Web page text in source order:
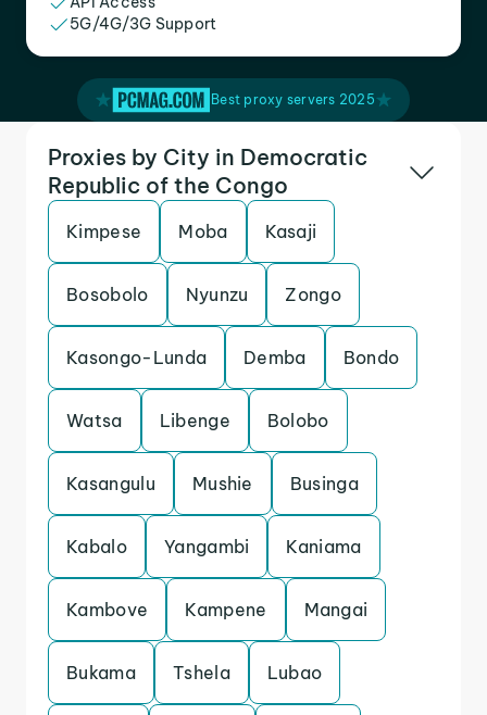
5G/4G/3G Support
Best proxy servers 2025
Proxies by City in Democratic
Republic of the Congo
Kimpese Moba Kasaji
Bosobolo Nyunzu Zongo
Kasongo-Lunda Demba Bondo
Watsa Libenge Bolobo
Kasangulu Mushie Businga
Kabalo Yangambi Kaniama
Kambove Kampene Mangai
Bukama Tshela Lubao